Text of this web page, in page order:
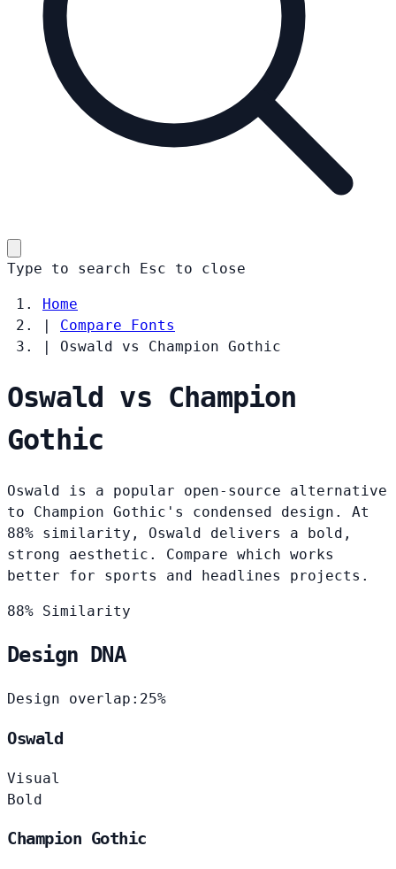
Type to search Esc to close
Home
|
Compare Fonts
|
Oswald vs Champion Gothic
Oswald vs Champion
Gothic
Oswald is a popular open-source alternative
to Champion Gothic's condensed design. At
88% similarity, Oswald delivers a bold,
strong aesthetic. Compare which works
better for sports and headlines projects.
88% Similarity
Design DNA
Design overlap: 25%
Oswald
Visual
Bold
Champion Gothic